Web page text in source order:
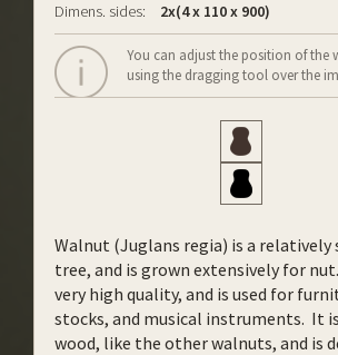
Dimens. sides:
2x(4 x 110 x 900)
You can adjust the position of the
using the dragging tool over the
Walnut (Juglans regia) is a
tree, and is grown extensively for
very high quality, and is used for
stocks, and musical instruments. It
wood, like the other walnuts, and is